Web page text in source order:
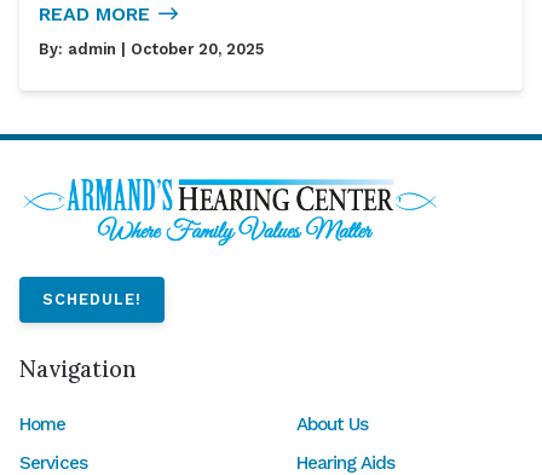
READ MORE
By: admin | October 20, 2025
SCHEDULE!
Navigation
Home
About Us
Services
Hearing Aids